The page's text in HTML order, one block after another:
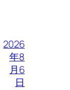
2026
年8
月6
日